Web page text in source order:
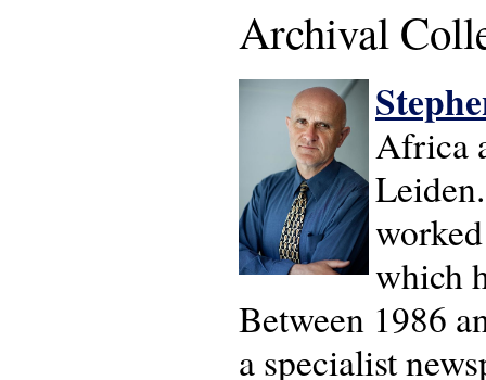
Archival
Africa
which
Between 1986
a specialist